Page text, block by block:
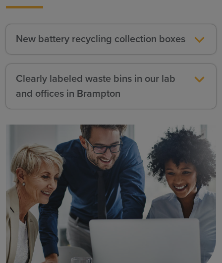
New battery recycling collection boxes
Clearly labeled waste bins in our lab
and offices in Brampton